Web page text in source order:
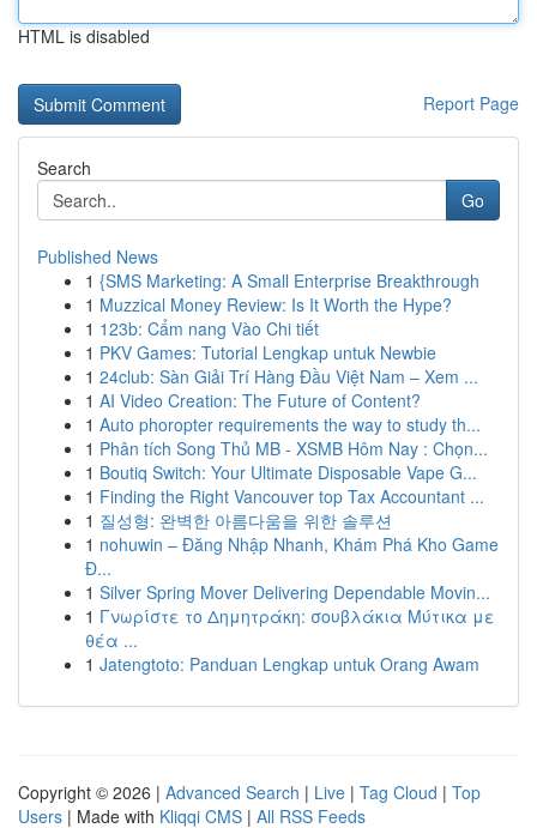
HTML is disabled
Report Page
Search
Go
Published News
1 {SMS Marketing: A Small Enterprise Breakthrough
1 Muzzical Money Review: Is It Worth the Hype?
1 123b: Cẩm nang Vào Chi tiết
1 PKV Games: Tutorial Lengkap untuk Newbie
1 24club: Sàn Giải Trí Hàng Đầu Việt Nam – Xem ...
1 AI Video Creation: The Future of Content?
1 Auto phoropter requirements the way to study th...
1 Phân tích Song Thủ MB - XSMB Hôm Nay : Chọn...
1 Boutiq Switch: Your Ultimate Disposable Vape G...
1 Finding the Right Vancouver top Tax Accountant ...
1 질성형: 완벽한 아름다움을 위한 솔루션
1 nohuwin – Đăng Nhập Nhanh, Khám Phá Kho Game
Đ...
1 Silver Spring Mover Delivering Dependable Movin...
1 Γνωρίστε το Δημητράκη: σουβλάκια Μύτικα με
θέα ...
1 Jatengtoto: Panduan Lengkap untuk Orang Awam
Copyright © 2026 | Advanced Search | Live | Tag Cloud | Top
Users | Made with Kliqqi CMS | All RSS Feeds